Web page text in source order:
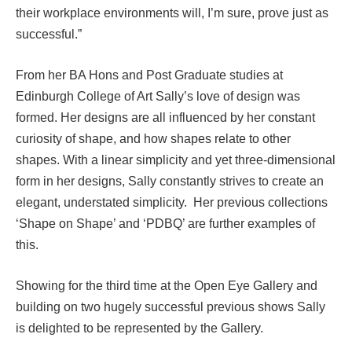
their workplace environments will, I’m sure, prove just as
successful.”
From her BA Hons and Post Graduate studies at
Edinburgh College of Art Sally’s love of design was
formed. Her designs are all influenced by her constant
curiosity of shape, and how shapes relate to other
shapes. With a linear simplicity and yet three-dimensional
form in her designs, Sally constantly strives to create an
elegant, understated simplicity. Her previous collections
‘Shape on Shape’ and ‘PDBQ’ are further examples of
this.
Showing for the third time at the Open Eye Gallery and
building on two hugely successful previous shows Sally
is delighted to be represented by the Gallery.